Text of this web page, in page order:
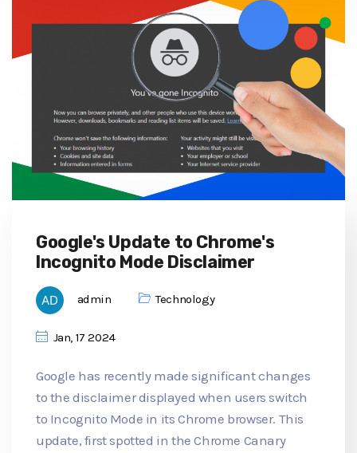
Google's Update to Chrome's
Incognito Mode Disclaimer
admin Technology
Jan, 17 2024
Google has recently made significant changes
to the disclaimer displayed when users switch
to Incognito Mode in its Chrome browser. This
update, first spotted in the Chrome Canary